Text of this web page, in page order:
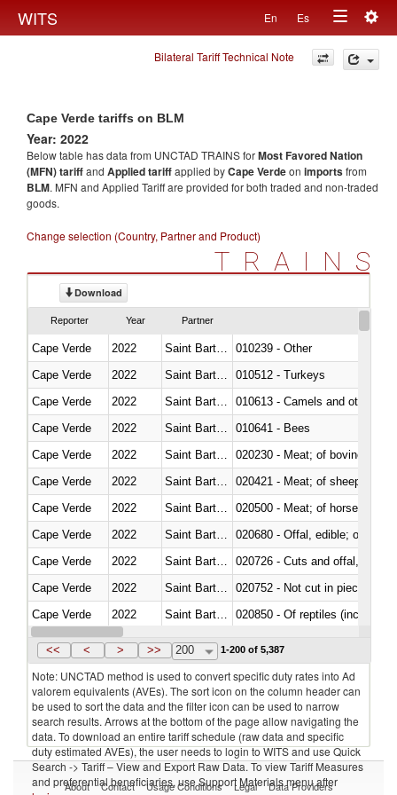
WITS En Es
Toggle
navigation
Bilateral Tariff Technical Note
Cape Verde tariffs on BLM
Year: 2022
Below table has data from UNCTAD TRAINS forMost Favored Nation
(MFN) tariffand Applied tariffapplied byCape Verdeon importsfrom
BLM. MFN and Applied Tariff are provided for both traded and non-traded
goods.
Change selection (Country, Partner and Product)
TRAINS
Download
Reporter Year Partner
Cape Verde 2022
010239 - Other
Cape Verde
2022
010512 - Turkeys
Cape Verde
2022
010613 - Camels and other
Cape Verde
2022
010641 - Bees
Cape Verde
2022
020230 - Meat; of bovine
Cape Verde
2022
020421 - Meat; of sheep,
Cape Verde
2022
020500 - Meat; of horses,
Cape Verde
2022
020680 - Offal, edible; of
Cape Verde
2022
020726 - Cuts and offal, fresh
Cape Verde
2022
020752 - Not cut in pieces,
Cape Verde
2022
020850 - Of reptiles (including
Cape Verde
2022 Saint Barthélemy
<< < > >> 200 1-200 of 5,387
Note: UNCTAD method is used to convert specific duty rates into Ad
valorem equivalents (AVEs). The sort icon on the column header can
be used to sort the data and the filter icon can be used to narrow
search results. Arrows at the bottom of the page allow navigating the
data. To download an entire tariff schedule (raw data and specific
duty estimated AVEs), the user needs to login to WITS and use Quick
Search -> Tariff – View and Export Raw Data. To view Tariff Measures
and preferential beneficiaries, use Support Materials menu after
About Contact Usage Conditions Legal Data Providers